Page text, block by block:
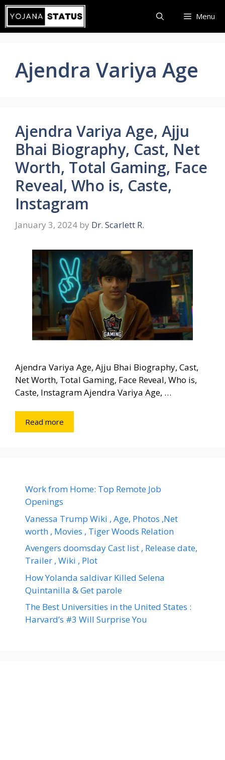
Skip
content
Menu
Ajendra Variya Age
Ajendra Variya Age, Ajju
Bhai Biography, Cast, Net
Worth, Total Gaming, Face
Reveal, Who is, Caste,
Instagram
January 3, 2024 by Dr. Scarlett R.
Ajendra Variya Age, Ajju Bhai Biography, Cast,
Net Worth, Total Gaming, Face Reveal, Who is,
Caste, Instagram Ajendra Variya Age, …
Read more
Work from Home: Top Remote Job
Openings
Vanessa Trump Wiki , Age, Photos ,Net
worth , Movies , Tiger Woods Relation
Avengers doomsday Cast list , Release date,
Trailer , Wiki , Plot
How Yolanda saldivar Killed Selena
Quintanilla & Get parole
The Best Universities in the United States :
Harvard’s #3 Will Surprise You